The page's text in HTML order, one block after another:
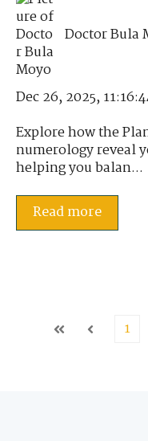
Doctor Bula
Dec 26, 2025,
Explore how the
numerology reveal
helping you balan...
Read more
First Prev 1